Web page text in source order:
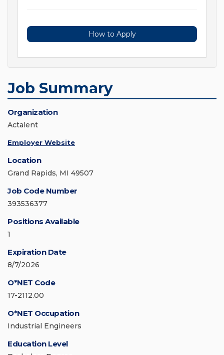
How to Apply
Job Summary
Organization
Actalent
Employer Website
Location
Grand Rapids, MI 49507
Job Code Number
393536377
Positions Available
1
Expiration Date
8/7/2026
O*NET Code
17-2112.00
O*NET Occupation
Industrial Engineers
Education Level